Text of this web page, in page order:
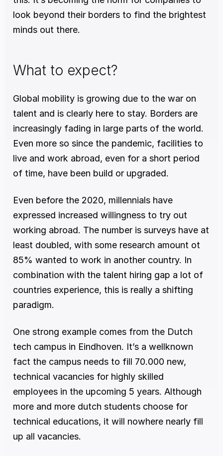
look beyond their borders to find the brightest
minds out there.
What to expect?
Global mobility is growing due to the war on
talent and is clearly here to stay. Borders are
increasingly fading in large parts of the world.
Even more so since the pandemic, facilities to
live and work abroad, even for a short period
of time, have been build or upgraded.
Even before the 2020, millennials have
expressed increased willingness to try out
working abroad. The number is surveys have at
least doubled, with some research amount ot
85% wanted to work in another country. In
combination with the talent hiring gap a lot of
countries experience, this is really a shifting
paradigm.
One strong example comes from the Dutch
tech campus in Eindhoven. It’s a wellknown
fact the campus needs to fill 70.000 new,
technical vacancies for highly skilled
employees in the upcoming 5 years. Although
more and more dutch students choose for
technical educations, it will nowhere nearly fill
up all vacancies.